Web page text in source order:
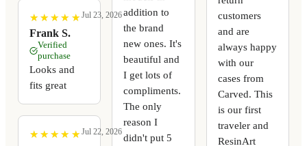
★
★ ★
★ ★
★ ★
★ ★
★
Frank S.
Jul 23, 2026
Verified
purchase
Looks and
fits great
★
★ ★
★ ★
★ ★
★ ★
★ Jul 22, 2026
addition to
the brand
new ones. It's
beautiful and
I get lots of
compliments.
The only
reason I
didn't put 5
customers
and are
always happy
with our
cases from
Carved. This
is our first
traveler and
ResinArt